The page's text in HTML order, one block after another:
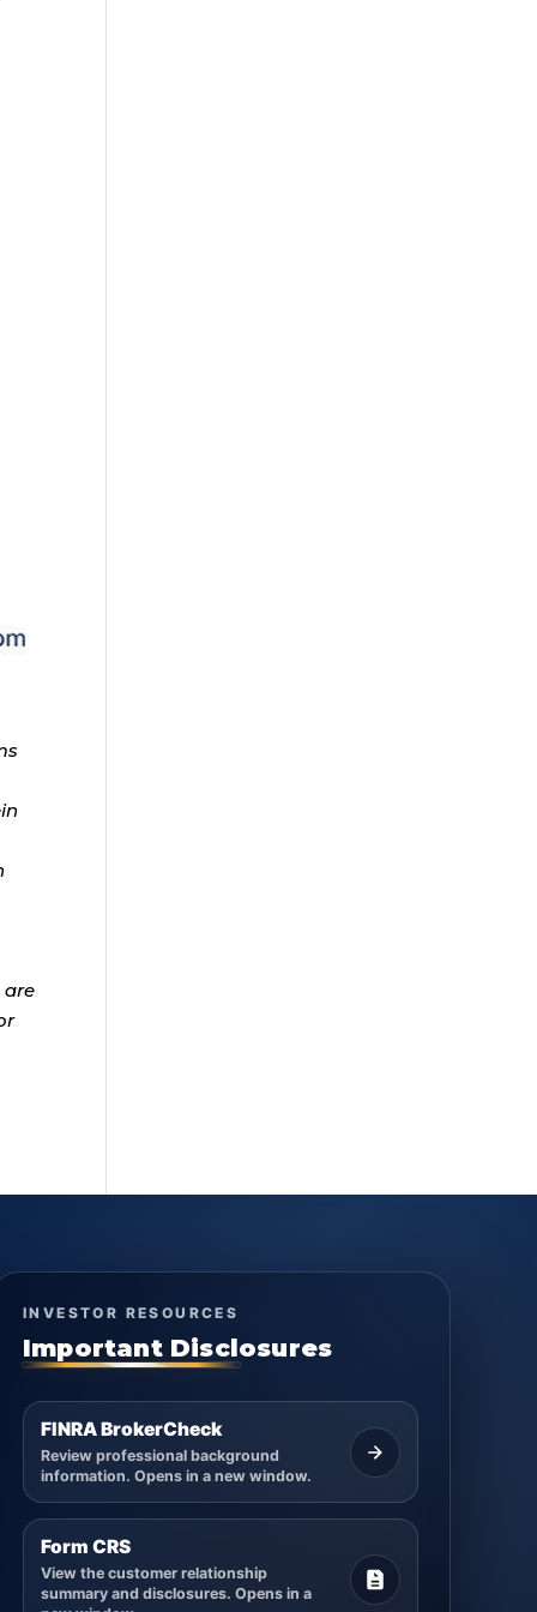
are
INVESTOR RESOURCES
Important Disclosures
FINRA BrokerCheck
Review professional background
information. Opens in a new window.
Form CRS
View the customer relationship
summary and disclosures. Opens in a